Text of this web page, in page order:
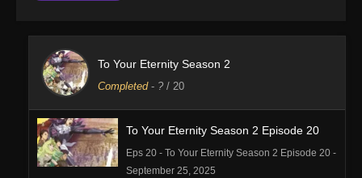
To Your Eternity Season 2
Completed- ? / 20
To Your Eternity Season 2 Episode 20
Eps 20 - To Your Eternity Season 2 Episode 20 -
September 25, 2025